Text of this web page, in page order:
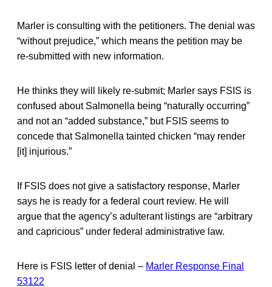
Marler is consulting with the petitioners. The denial was
“without prejudice,” which means the petition may be
re-submitted with new information.
He thinks they will likely re-submit; Marler says FSIS is
confused about Salmonella being “naturally occurring”
and not an “added substance,” but FSIS seems to
concede that Salmonella tainted chicken “may render
[it] injurious.”
If FSIS does not give a satisfactory response, Marler
says he is ready for a federal court review. He will
argue that the agency’s adulterant listings are “arbitrary
and capricious” under federal administrative law.
Here is FSIS letter of denial – Marler Response Final
53122